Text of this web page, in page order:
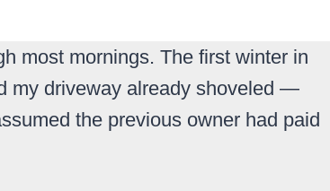
most mornings. The first winter in
my driveway already shoveled —
the previous owner had paid